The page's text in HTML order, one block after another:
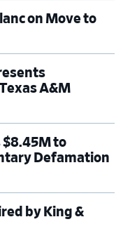
on Move to
A&M
$8.45M to
Defamation
by King &